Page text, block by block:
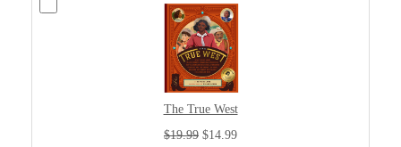
The True West
$19.99 $14.99